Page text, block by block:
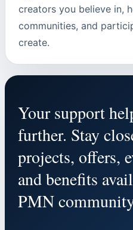
creators you believe in,
communities, and
create.
Your support
further. Stay
projects, offers,
and benefits
PMN